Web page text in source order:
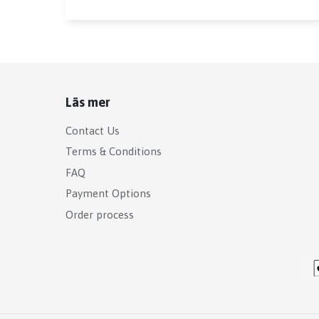
Läs mer
Contact Us
Terms & Conditions
FAQ
Payment Options
Order process